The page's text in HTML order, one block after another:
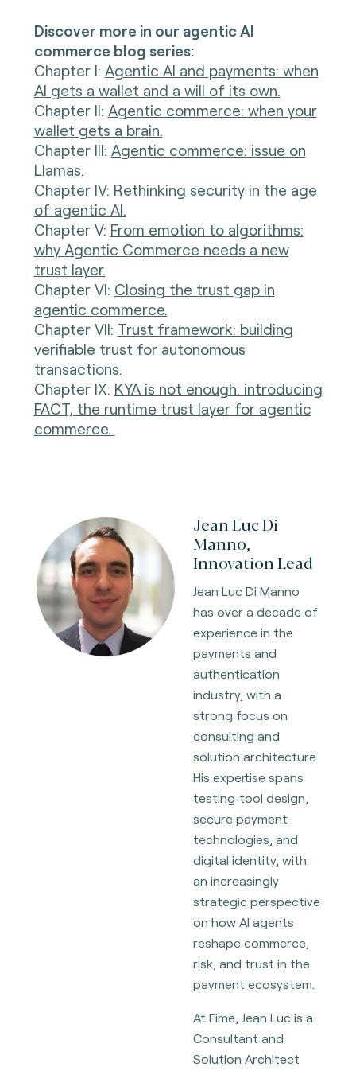
Discover more in our agentic AI
commerce blog series:
Chapter I: Agentic AI and payments: when
AI gets a wallet and a will of its own.
Chapter II: Agentic commerce: when your
wallet gets a brain.
Chapter III: Agentic commerce: issue on
Llamas.
Chapter IV: Rethinking security in the age
of agentic AI.
Chapter V: From emotion to algorithms:
why Agentic Commerce needs a new
trust layer.
Chapter VI: Closing the trust gap in
agentic commerce.
Chapter VII: Trust framework: building
verifiable trust for autonomous
transactions.
Chapter IX: KYA is not enough: introducing
FACT, the runtime trust layer for agentic
commerce.
Jean Luc Di
Manno,
Innovation Lead
Jean Luc Di Manno
has over a decade of
experience in the
payments and
authentication
industry, with a
strong focus on
consulting and
solution architecture.
His expertise spans
testing‑tool design,
secure payment
technologies, and
digital identity, with
an increasingly
strategic perspective
on how AI agents
reshape commerce,
risk, and trust in the
payment ecosystem.
At Fime, Jean Luc is a
Consultant and
Solution Architect